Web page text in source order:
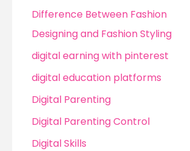
Difference Between Fashion
Designing and Fashion Styling
digital earning with pinterest
digital education platforms
Digital Parenting
Digital Parenting Control
Digital Skills